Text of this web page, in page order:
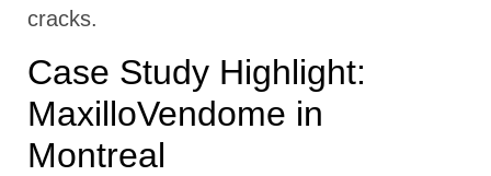
cracks.
Case Study Highlight:
MaxilloVendome in
Montreal